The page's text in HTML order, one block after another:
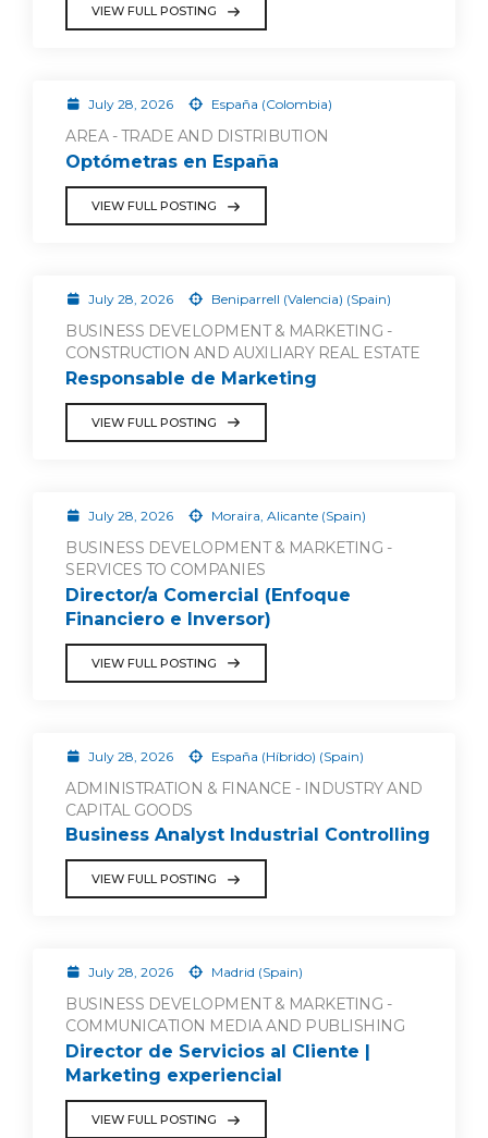
VIEW FULL POSTING
July 28, 2026 España (Colombia)
AREA - TRADE AND DISTRIBUTION
Optómetras en España
VIEW FULL POSTING
July 28, 2026 Beniparrell (Valencia) (Spain)
BUSINESS DEVELOPMENT & MARKETING -
CONSTRUCTION AND AUXILIARY REAL ESTATE
Responsable de Marketing
VIEW FULL POSTING
July 28, 2026 Moraira, Alicante (Spain)
BUSINESS DEVELOPMENT & MARKETING -
SERVICES TO COMPANIES
Director/a Comercial (Enfoque
Financiero e Inversor)
VIEW FULL POSTING
July 28, 2026 España (Híbrido) (Spain)
ADMINISTRATION & FINANCE - INDUSTRY AND
CAPITAL GOODS
Business Analyst Industrial Controlling
VIEW FULL POSTING
July 28, 2026 Madrid (Spain)
BUSINESS DEVELOPMENT & MARKETING -
COMMUNICATION MEDIA AND PUBLISHING
Director de Servicios al Cliente |
Marketing experiencial
VIEW FULL POSTING